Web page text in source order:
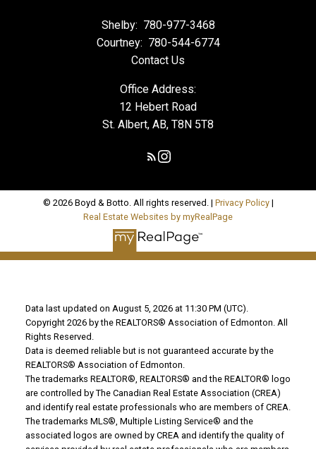
Shelby: 780-977-3468
Courtney: 780-544-6774
Contact Us
Office Address:
12 Hebert Road
St. Albert, AB, T8N 5T8
© 2026 Boyd & Botto. All rights reserved. | Privacy Policy|
Real Estate Websites by myRealPage
Data last updated on August 5, 2026 at 11:30 PM (UTC).
Copyright 2026 by the REALTORS® Association of Edmonton. All
Rights Reserved.
Data is deemed reliable but is not guaranteed accurate by the
REALTORS® Association of Edmonton.
The trademarks REALTOR®, REALTORS® and the REALTOR® logo
are controlled by The Canadian Real Estate Association (CREA)
and identify real estate professionals who are members of CREA.
The trademarks MLS®, Multiple Listing Service® and the
associated logos are owned by CREA and identify the quality of